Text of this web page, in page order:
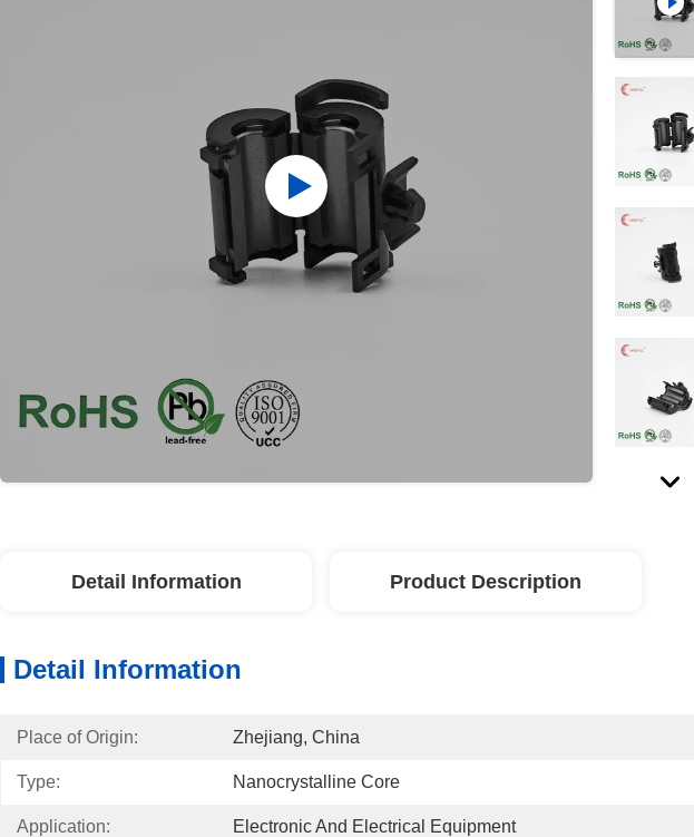
Detail Information Product Description
Detail Information
Place of Origin: Zhejiang, China
Type: Nanocrystalline Core
Application: Electronic And Electrical Equipment